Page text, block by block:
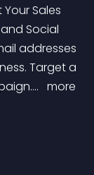
Sales
Social
addresses
Target a
more